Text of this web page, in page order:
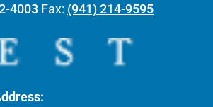
4003 Fax: (941) 214-9595